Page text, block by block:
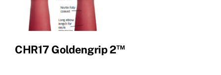
CHR17 Goldengrip 2™